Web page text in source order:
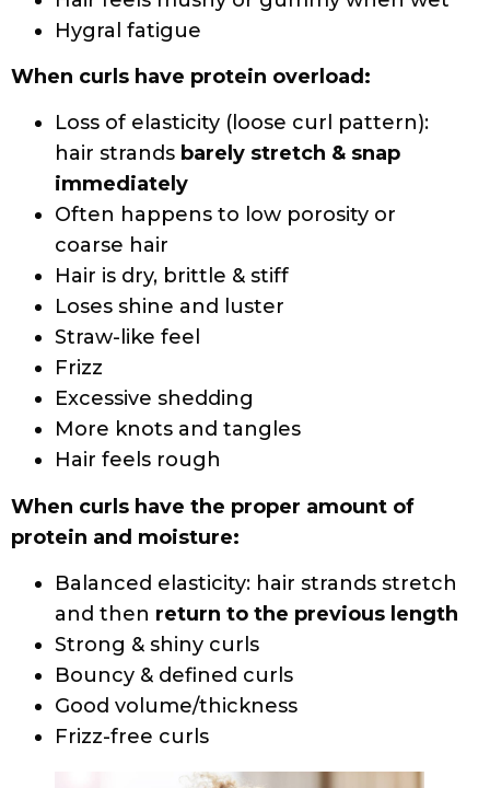
hair products?
Hydrolyzed protein
Collagen
Rice/Soy/Milk/Wheat Protein
Silk
Quinoa seed extract
Cystine Bis-PG-Propyl Silanetriol (a
derivative of keratin)
Oat flour
Amino acids (silk, milk, wheat, etc.)
Frequency of Protein Treatments
Most experts recommend protein
treatments every 3 weeks – 2 months to
build-up in hair strands. Many shampoos,
conditioners, and stylers contain protein in
small amounts and can be used regularly.
Most curls need a little bit of protein and
lots of moisture to keep hair strong and
healthy.
Most protein treatments have hydrolyzed
proteins, amino acids, fatty acids, and
vitamins as key ingredients. Look for